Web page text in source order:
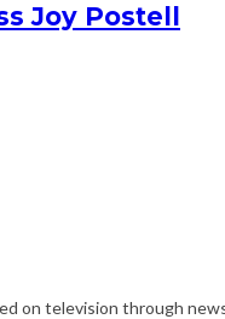
Joy Postell
on television through